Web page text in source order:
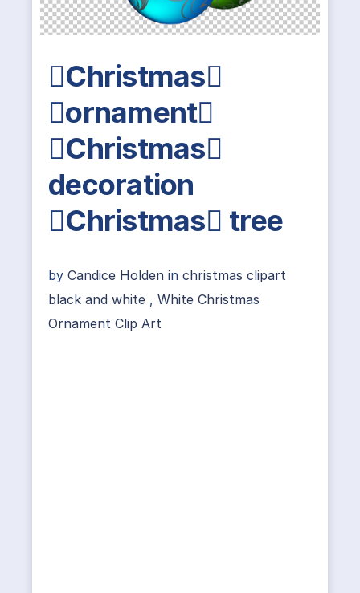
Christmas
ornament
Christmas
decoration
Christmas tree
by Candice Holden in christmas clipart
black and white , White Christmas
Ornament Clip Art